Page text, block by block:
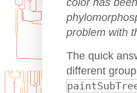
color has
problem with
The quick
different